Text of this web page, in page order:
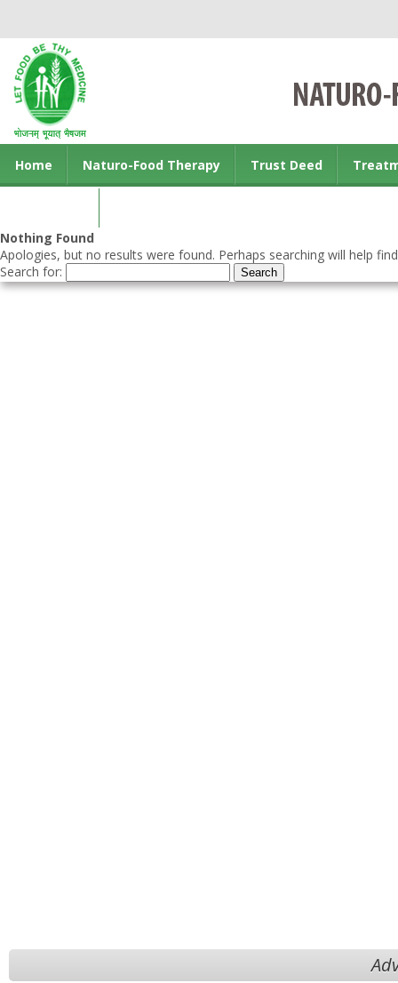
Home Naturo-Food Therapy Trust Deed
Nothing Found
Apologies, but no results were found. Perhaps searching will help
Search for: